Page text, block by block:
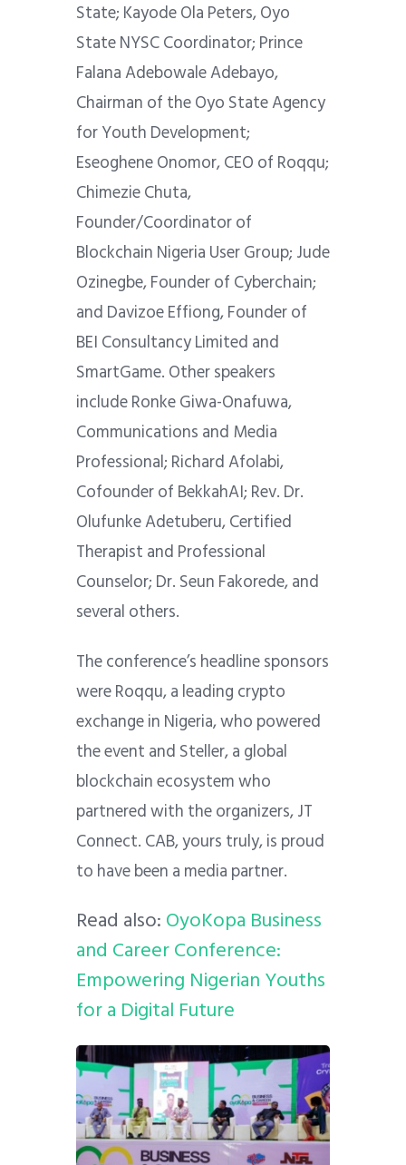
State; Kayode Ola Peters, Oyo
State NYSC Coordinator; Prince
Falana Adebowale Adebayo,
Chairman of the Oyo State Agency
for Youth Development;
Eseoghene Onomor, CEO of Roqqu;
Chimezie Chuta,
Founder/Coordinator of
Blockchain Nigeria User Group; Jude
Ozinegbe, Founder of Cyberchain;
and Davizoe Effiong, Founder of
BEI Consultancy Limited and
SmartGame. Other speakers
include Ronke Giwa-Onafuwa,
Communications and Media
Professional; Richard Afolabi,
Cofounder of BekkahAI; Rev. Dr.
Olufunke Adetuberu, Certified
Therapist and Professional
Counselor; Dr. Seun Fakorede, and
several others.
The conference’s headline sponsors
were Roqqu, a leading crypto
exchange in Nigeria, who powered
the event and Steller, a global
blockchain ecosystem who
partnered with the organizers, JT
Connect. CAB, yours truly, is proud
to have been a media partner.
Read also:OyoKopa Business
and Career Conference:
Empowering Nigerian Youths
for a Digital Future